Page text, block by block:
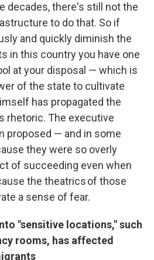
decades, there's still not the
to do that. So if
and quickly diminish the
in this country you have one
at your disposal — which is
of the state to cultivate
has propagated the
rhetoric. The executive
proposed — and in some
they were so overly
of succeeding even when
the theatrics of those
a sense of fear.
"sensitive locations," such
rooms, has affected